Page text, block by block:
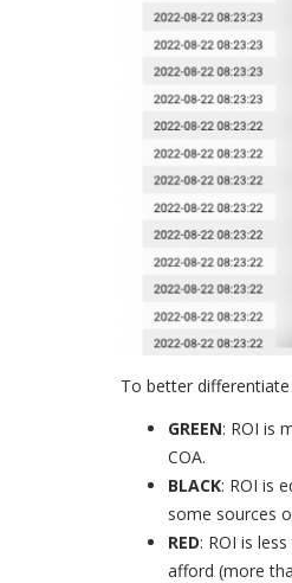
To better
GREEN: ROI is
COA.
BLACK: ROI is
some sources
RED: ROI is
afford (more